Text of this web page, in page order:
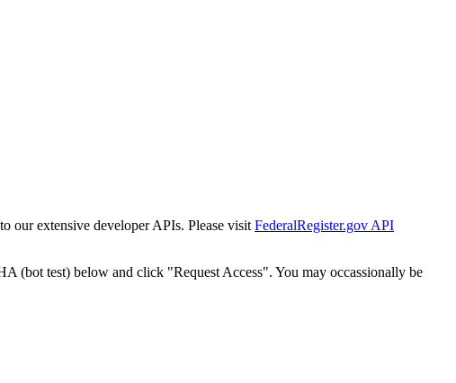
our extensive developer APIs. Please visit FederalRegister.gov API
(bot test) below and click "Request Access". You may occassionally be